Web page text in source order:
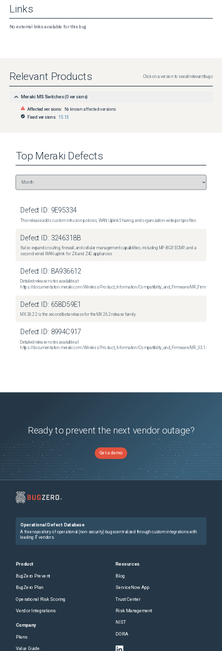
Links
No external links available for this bug
Relevant Products Click on a version to see all relevant bugs
Meraki MS Switches (0 versions)
Affected versions: No known affected versions
Fixed versions: 15.13
Top Meraki Defects
Defect ID: 9E95334
This release adds custom intrusion policies, WAN Uplink Sharing, and organization-wide port profiles
Defect ID: 3246318B
It also expands routing, firewall, and cellular management capabilities, including MP-BGP, ECMP, and a
second wired WAN uplink for Z4 and Z4C appliances
Defect ID: BA936612
Detailed release notes available at:
https://documentation.meraki.com/Wireless/Product_Information/Compatibility_and_Firmware/
Defect ID: 658D59E1
MX 26.2.2 is the second beta release for the MX 26.2 release family
Defect ID: 8994C917
Detailed release notes available at:
https://documentation.meraki.com/Wireless/Product_Information/Compatibility_and_Firmware/
Ready to prevent the next vendor outage?
Get a demo
Operational Defect Database
A free repository of operational (non-security) bugs centralized through custom integrations with
leading IT vendors.
Product
BugZero Prevent
BugZero Plan
Operational Risk Scoring
Vendor Integrations
Company
Plans
Value Guide
Resources
Blog
ServiceNow App
Trust Center
Risk Management
NIST
DORA